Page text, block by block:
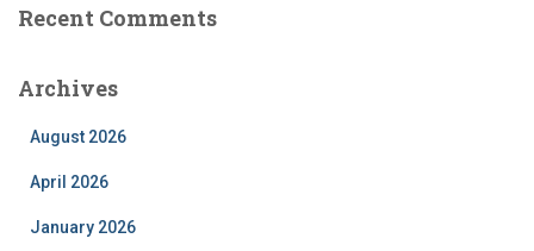
Recent Comments
Archives
August 2026
April 2026
January 2026